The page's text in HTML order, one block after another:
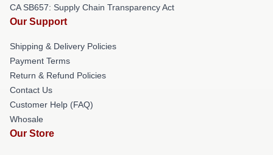
CA SB657: Supply Chain Transparency Act
Our Support
Shipping & Delivery Policies
Payment Terms
Return & Refund Policies
Contact Us
Customer Help (FAQ)
Whosale
Our Store